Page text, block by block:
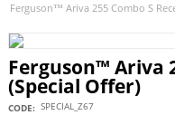
Ferguson™ Ariva 255 Combo S
Ferguson™ Ariva
(Special Offer)
CODE: SPECIAL_Z67